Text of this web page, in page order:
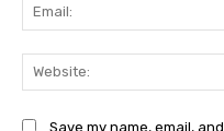
Save my name, email,